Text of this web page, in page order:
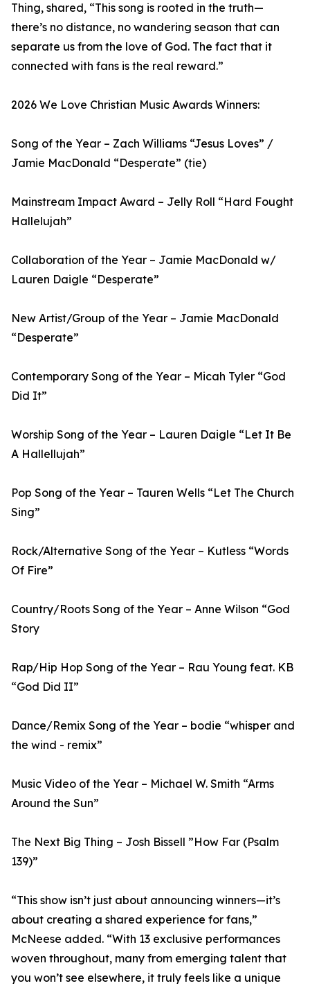
Thing, shared, “This song is rooted in the truth—
there’s no distance, no wandering season that can
separate us from the love of God. The fact that it
connected with fans is the real reward.”
2026 We Love Christian Music Awards Winners:
Song of the Year – Zach Williams “Jesus Loves” /
Jamie MacDonald “Desperate” (tie)
Mainstream Impact Award – Jelly Roll “Hard Fought
Hallelujah”
Collaboration of the Year – Jamie MacDonald w/
Lauren Daigle “Desperate”
New Artist/Group of the Year – Jamie MacDonald
“Desperate”
Contemporary Song of the Year – Micah Tyler “God
Did It”
Worship Song of the Year – Lauren Daigle “Let It Be
A Hallellujah”
Pop Song of the Year – Tauren Wells “Let The Church
Sing”
Rock/Alternative Song of the Year – Kutless “Words
Of Fire”
Country/Roots Song of the Year – Anne Wilson “God
Story
Rap/Hip Hop Song of the Year – Rau Young feat. KB
“God Did II”
Dance/Remix Song of the Year – bodie “whisper and
the wind - remix”
Music Video of the Year – Michael W. Smith “Arms
Around the Sun”
The Next Big Thing – Josh Bissell ”How Far (Psalm
139)”
“This show isn’t just about announcing winners—it’s
about creating a shared experience for fans,”
McNeese added. “With 13 exclusive performances
woven throughout, many from emerging talent that
you won’t see elsewhere, it truly feels like a unique